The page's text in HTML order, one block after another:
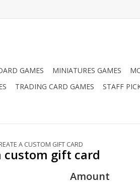
GAMES MINIATURES GAMES
TRADING CARD GAMES STAFF
A CUSTOM GIFT CARD
custom gift card
Amount